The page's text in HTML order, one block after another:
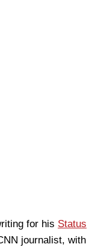
for his Status
journalist, with